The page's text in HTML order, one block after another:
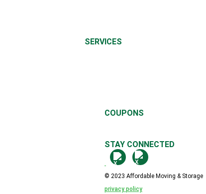
SERVICES
COUPONS
STAY CONNECTED
© 2023 Affordable Moving & Storage
privacy policy